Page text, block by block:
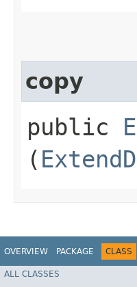
copy
public
(
OVERVIEW PACKAGE CLASS
ALL CLASSES